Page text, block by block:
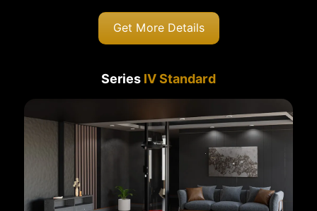
Get More Details
Series IV Standard